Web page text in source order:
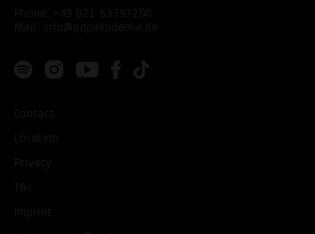
Phone: +49 621 53397200
Mail:
info@popakademie.de
Contact
Location
Privacy
T&C
Imprint